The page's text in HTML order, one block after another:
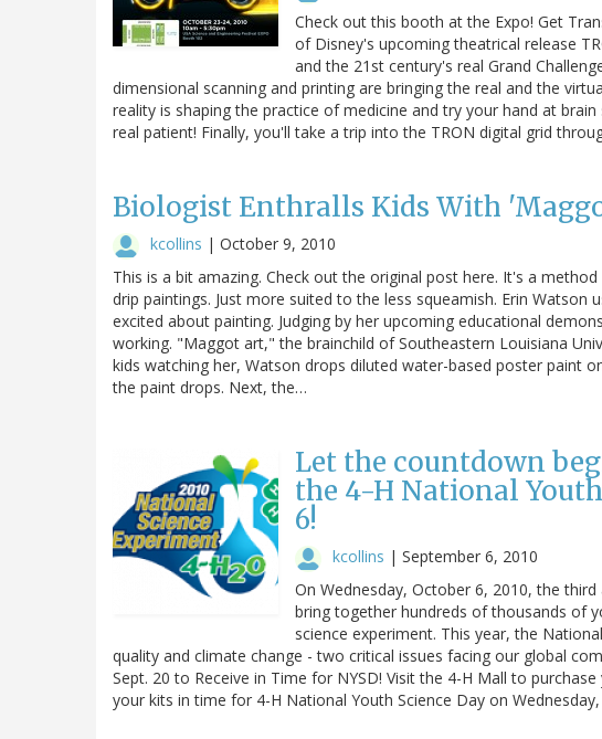
Check out this booth at the Expo! Get
of Disney's upcoming theatrical release
and the 21st century's real Grand
dimensional scanning and printing are bringing the real and the
reality is shaping the practice of medicine and try your hand at
real patient! Finally, you'll take a trip into the TRON digital grid
Biologist Enthralls Kids With
kcollins | October 9, 2010
This is a bit amazing. Check out the original post here. It's a
drip paintings. Just more suited to the less squeamish. Erin
excited about painting. Judging by her upcoming educational
working. "Maggot art," the brainchild of Southeastern Louisiana
kids watching her, Watson drops diluted water-based poster paint
the paint drops. Next, the…
Let the countdown
the 4-H National
6!
kcollins | September 6, 2010
On Wednesday, October 6, 2010, the
bring together hundreds of thousands of
science experiment. This year, the
quality and climate change - two critical issues facing our global
Sept. 20 to Receive in Time for NYSD! Visit the 4-H Mall to
your kits in time for 4-H National Youth Science Day on